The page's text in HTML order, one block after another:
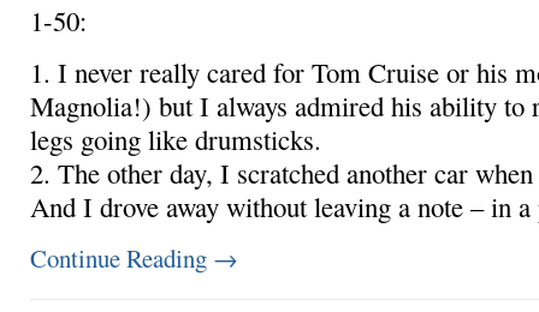
1-50:
1. I never really cared for Tom Cruise or his
Magnolia!) but I always admired his ability to
legs going like drumsticks.
2. The other day, I scratched another car
And I drove away without leaving a note – in
Continue Reading →